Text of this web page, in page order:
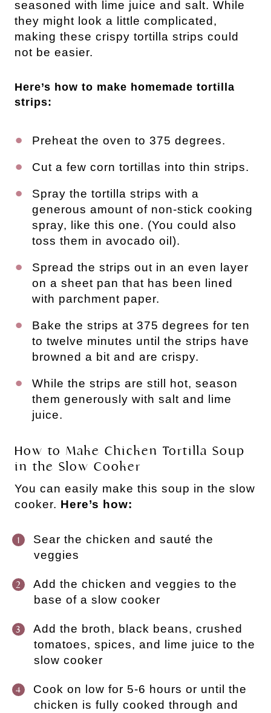
seasoned with lime juice and salt. While
they might look a little complicated,
making these crispy tortilla strips could
not be easier.
Here’s how to make homemade tortilla
strips:
Preheat the oven to 375 degrees.
Cut a few corn tortillas into thin strips.
Spray the tortilla strips with a
generous amount of non-stick cooking
spray, like this one. (You could also
toss them in avocado oil).
Spread the strips out in an even layer
on a sheet pan that has been lined
with parchment paper.
Bake the strips at 375 degrees for ten
to twelve minutes until the strips have
browned a bit and are crispy.
While the strips are still hot, season
them generously with salt and lime
juice.
How to Make Chicken Tortilla Soup
in the Slow Cooker
You can easily make this soup in the slow
cooker. Here’s how:
Sear the chicken and sauté the
veggies
Add the chicken and veggies to the
base of a slow cooker
Add the broth, black beans, crushed
tomatoes, spices, and lime juice to the
slow cooker
Cook on low for 5-6 hours or until the
chicken is fully cooked through and